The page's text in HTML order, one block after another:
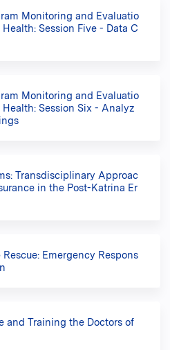
Monitoring and Evaluatio
Session Five - Data C
Monitoring and Evaluatio
Session Six - Analyz
Transdisciplinary Approac
in the Post-Katrina Er
Emergency Respons
and Training the Doctors of